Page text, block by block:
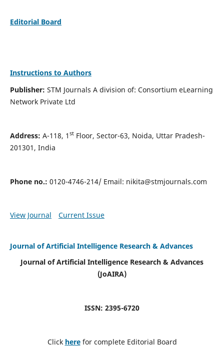
Editorial Board
Instructions to Authors
Publisher: STM Journals A division of: Consortium eLearning
Network Private Ltd
Address: A-118, 1 stFloor, Sector-63, Noida, Uttar Pradesh-
201301, India
Phone no.: 0120-4746-214/ Email: nikita@stmjournals.com
View Journal Current Issue
Journal of Artificial Intelligence Research & Advances
Journal of Artificial Intelligence Research & Advances
(JoAIRA)
ISSN: 2395-6720
Click here for complete Editorial Board